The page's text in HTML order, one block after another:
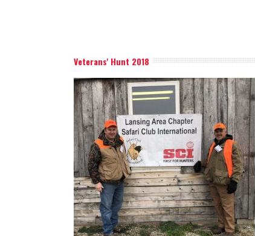
Veterans' Hunt 2018